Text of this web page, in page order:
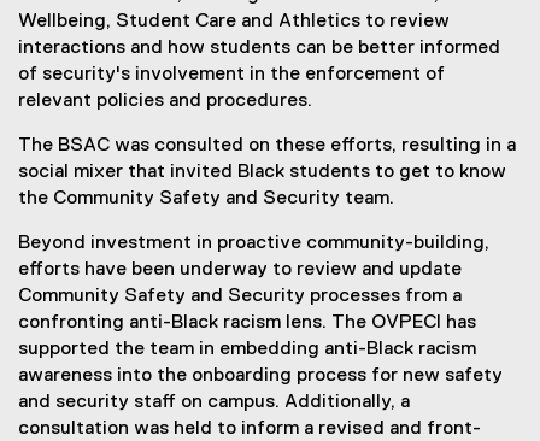
Wellbeing, Student Care and Athletics to review
interactions and how students can be better informed
of security's involvement in the enforcement of
relevant policies and procedures.
The BSAC was consulted on these efforts, resulting in a
social mixer that invited Black students to get to know
the Community Safety and Security team.
Beyond investment in proactive community-building,
efforts have been underway to review and update
Community Safety and Security processes from a
confronting anti-Black racism lens. The OVPECI has
supported the team in embedding anti-Black racism
awareness into the onboarding process for new safety
and security staff on campus. Additionally, a
consultation was held to inform a revised and front-